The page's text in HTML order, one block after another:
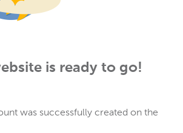
is ready to go!
was successfully created on the